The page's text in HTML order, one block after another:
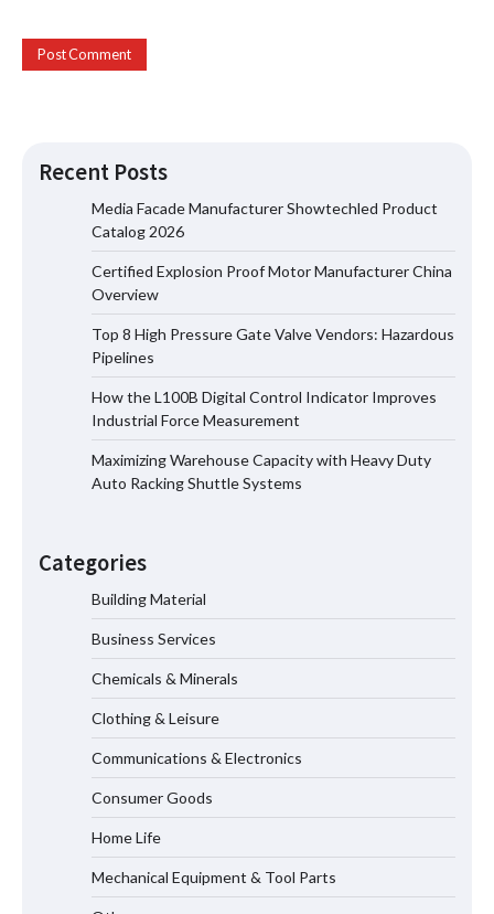
Recent Posts
Media Facade Manufacturer Showtechled Product
Catalog 2026
Certified Explosion Proof Motor Manufacturer China
Overview
Top 8 High Pressure Gate Valve Vendors: Hazardous
Pipelines
How the L100B Digital Control Indicator Improves
Industrial Force Measurement
Maximizing Warehouse Capacity with Heavy Duty
Auto Racking Shuttle Systems
Categories
Building Material
Business Services
Chemicals & Minerals
Clothing & Leisure
Communications & Electronics
Consumer Goods
Home Life
Mechanical Equipment & Tool Parts
Top 8 High Pressure Gate Valve
Vendors: Hazardous Pipelines
Maximizing Warehouse Capacity with
Systems
How to Choose a Reliable Freight
Elevator Manufacturer for Your Project